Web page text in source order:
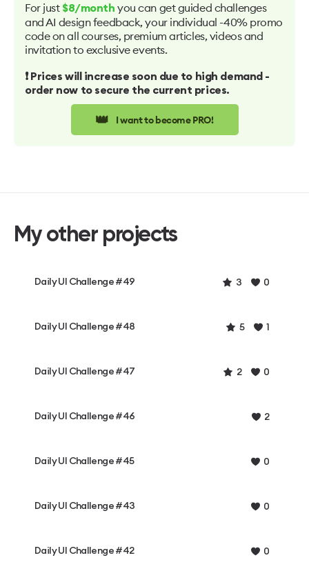
For just $8/month you can get guided challenges
and AI design feedback, your individual -40% promo
code on all courses, premium articles, videos and
invitation to exclusive events.
❗️ Prices will increase soon due to high demand -
order now to secure the current prices.
👑 I want to become PRO!
My other projects
Daily UI Challenge #49 3 0
Daily UI Challenge #48 5 1
Daily UI Challenge #47 2 0
Daily UI Challenge #46 2
Daily UI Challenge #45 0
Daily UI Challenge #43 0
Daily UI Challenge #42 0